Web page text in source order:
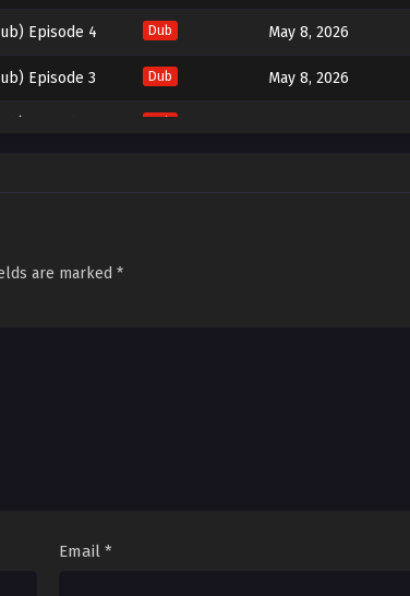
Episode 4 Dub May 8, 2026
Episode 3 Dub May 8, 2026
are marked *
Email *